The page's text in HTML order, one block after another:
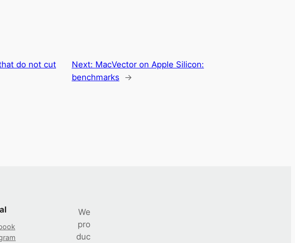
do not cut
Next: MacVector on Apple Silicon:
benchmarks
→
We
pro
duc